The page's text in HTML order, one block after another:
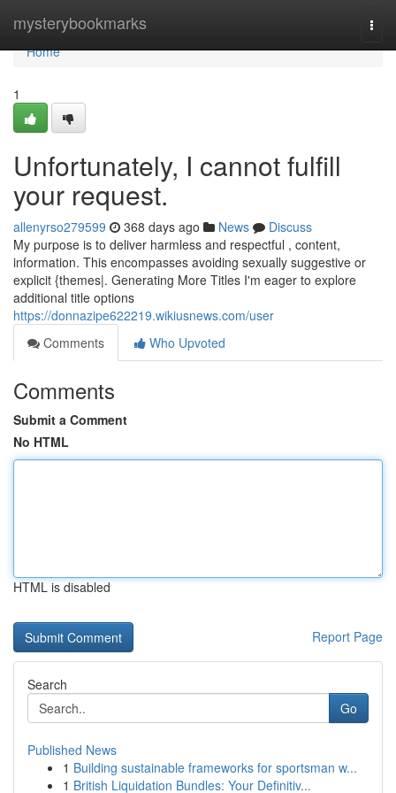
mysterybookmarks
Home
Home
1
Unfortunately, I cannot fulfill
your request.
allenyrso279599 368 days ago News
Discuss
My purpose is to deliver harmless and respectful , content,
information. This encompasses avoiding sexually suggestive or
explicit {themes|. Generating More Titles I'm eager to explore
additional title options
https://donnazipe622219.wikiusnews.com/user
Comments
Who Upvoted
Comments
Submit a Comment
No HTML
HTML is disabled
Report Page
Search
Go
Published News
1 Building sustainable frameworks for sportsman w...
1 British Liquidation Bundles: Your Definitiv...